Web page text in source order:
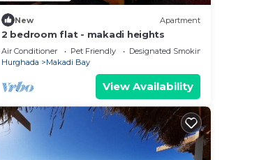
New Apartment
2 bedroom flat - makadi heights
Air Conditioner Pet Friendly
Designated Smoking Area
Hurghada
Makadi Bay
View Availability